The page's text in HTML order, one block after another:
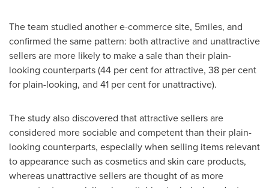
The team studied another e-commerce site, 5miles, and
confirmed the same pattern: both attractive and unattractive
sellers are more likely to make a sale than their plain-
looking counterparts (44 per cent for attractive, 38 per cent
for plain-looking, and 41 per cent for unattractive).
The study also discovered that attractive sellers are
considered more sociable and competent than their plain-
looking counterparts, especially when selling items relevant
to appearance such as cosmetics and skin care products,
whereas unattractive sellers are thought of as more